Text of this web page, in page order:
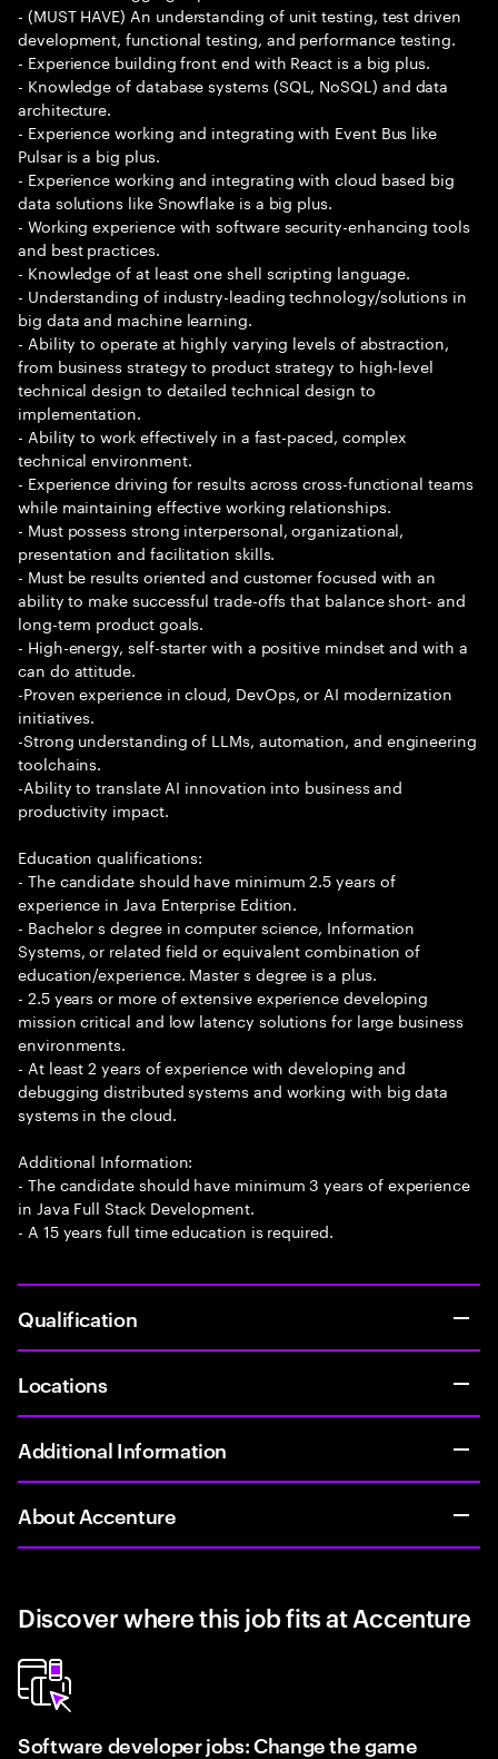
- (MUST HAVE) An understanding of unit testing, test driven
development, functional testing, and performance testing.
- Experience building front end with React is a big plus.
- Knowledge of database systems (SQL, NoSQL) and data
architecture.
- Experience working and integrating with Event Bus like
Pulsar is a big plus.
- Experience working and integrating with cloud based big
data solutions like Snowflake is a big plus.
- Working experience with software security-enhancing tools
and best practices.
- Knowledge of at least one shell scripting language.
- Understanding of industry-leading technology/solutions in
big data and machine learning.
- Ability to operate at highly varying levels of abstraction,
from business strategy to product strategy to high-level
technical design to detailed technical design to
implementation.
- Ability to work effectively in a fast-paced, complex
technical environment.
- Experience driving for results across cross-functional teams
while maintaining effective working relationships.
- Must possess strong interpersonal, organizational,
presentation and facilitation skills.
- Must be results oriented and customer focused with an
ability to make successful trade-offs that balance short- and
long-term product goals.
- High-energy, self-starter with a positive mindset and with a
can do attitude.
-Proven experience in cloud, DevOps, or AI modernization
initiatives.
-Strong understanding of LLMs, automation, and engineering
toolchains.
-Ability to translate AI innovation into business and
productivity impact.
Education qualifications:
- The candidate should have minimum 2.5 years of
experience in Java Enterprise Edition.
- Bachelor s degree in computer science, Information
Systems, or related field or equivalent combination of
education/experience. Master s degree is a plus.
- 2.5 years or more of extensive experience developing
mission critical and low latency solutions for large business
environments.
- At least 2 years of experience with developing and
debugging distributed systems and working with big data
systems in the cloud.
Additional Information:
- The candidate should have minimum 3 years of experience
in Java Full Stack Development.
- A 15 years full time education is required.
Qualification
Locations
Additional Information
About Accenture
Discover where this job fits at Accenture
Software developer jobs: Change the game